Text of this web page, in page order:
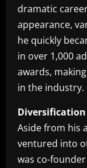
dramatic
appearance,
he quickly
in over 1,000
awards,
in the industry.
Aside from his
ventured into
was co-